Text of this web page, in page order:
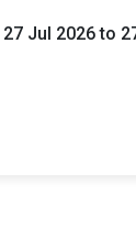
27 Jul 2026 to